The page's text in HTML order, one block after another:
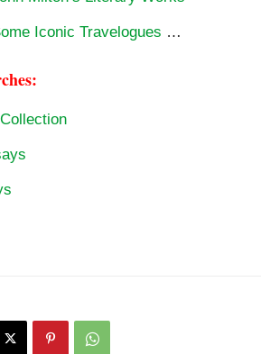
Iconic Travelogues …